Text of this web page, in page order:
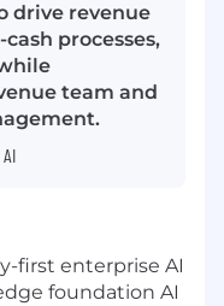
drive revenue
processes,
team and
first enterprise AI
foundation AI